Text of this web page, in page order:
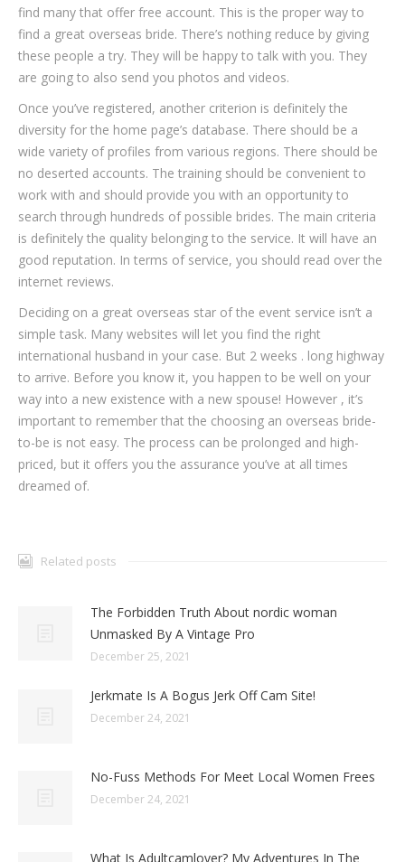
find many that offer free account. This is the proper way to
find a great overseas bride. There’s nothing reduce by giving
these people a try. They will be happy to talk with you. They
are going to also send you photos and videos.
Once you’ve registered, another criterion is definitely the
diversity for the home page’s database. There should be a
wide variety of profiles from various regions. There should be
no deserted accounts. The training should be convenient to
work with and should provide you with an opportunity to
search through hundreds of possible brides. The main criteria
is definitely the quality belonging to the service. It will have an
good reputation. In terms of service, you should read over the
internet reviews.
Deciding on a great overseas star of the event service isn’t a
simple task. Many websites will let you find the right
international husband in your case. But 2 weeks . long highway
to arrive. Before you know it, you happen to be well on your
way into a new existence with a new spouse! However , it’s
important to remember that the choosing an overseas bride-
to-be is not easy. The process can be prolonged and high-
priced, but it offers you the assurance you’ve at all times
dreamed of.
Related posts
The Forbidden Truth About nordic woman
Unmasked By A Vintage Pro
December 25, 2021
Jerkmate Is A Bogus Jerk Off Cam Site!
December 24, 2021
No-Fuss Methods For Meet Local Women Frees
December 24, 2021
What Is Adultcamlover? My Adventures In The